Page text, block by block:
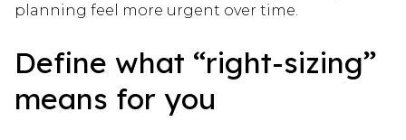
planning feel more urgent over time.
Define what “right-sizing”
means for you